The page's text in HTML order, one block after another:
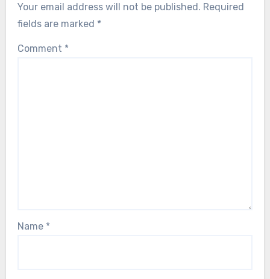
Your email address will not be published. Required
fields are marked *
Comment *
Name *